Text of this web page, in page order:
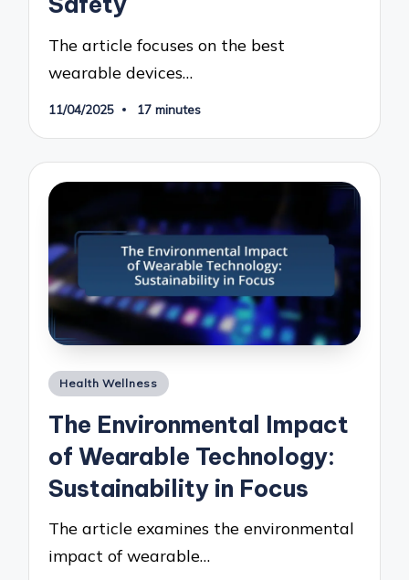
The article focuses on the best
wearable devices…
11/04/2025 17 minutes
Posted
Health Wellness
The Environmental Impact
of Wearable Technology:
Sustainability in Focus
The article examines the environmental
impact of wearable…